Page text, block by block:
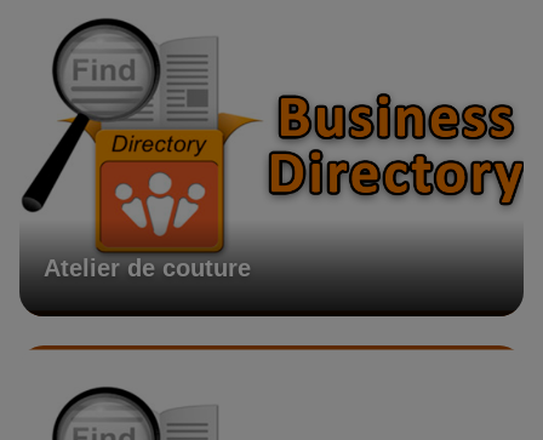
Atelier de couture